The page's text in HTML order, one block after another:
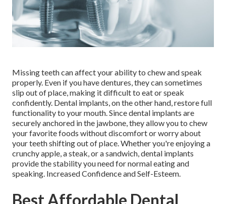
Missing teeth can affect your ability to chew and speak
properly. Even if you have dentures, they can sometimes
slip out of place, making it difficult to eat or speak
confidently. Dental implants, on the other hand, restore full
functionality to your mouth. Since dental implants are
securely anchored in the jawbone, they allow you to chew
your favorite foods without discomfort or worry about
your teeth shifting out of place. Whether you're enjoying a
crunchy apple, a steak, or a sandwich, dental implants
provide the stability you need for normal eating and
speaking. Increased Confidence and Self-Esteem.
Best Affordable Dental